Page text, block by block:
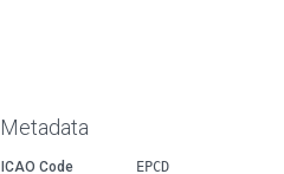
Metadata
ICAO Code
EPCD